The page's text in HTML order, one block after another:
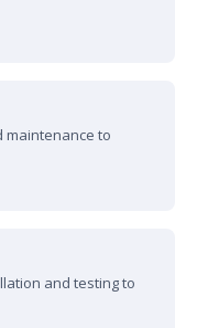
maintenance to
and testing to